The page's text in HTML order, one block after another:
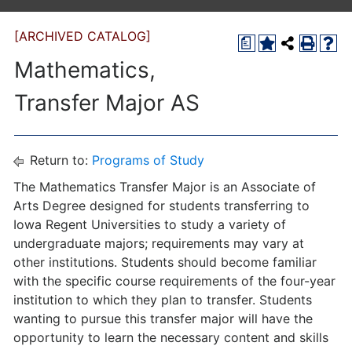
a
[ARCHIVED CATALOG]
Mathematics,
Transfer Major AS
Return to: Programs of Study
The Mathematics Transfer Major is an Associate of
Arts Degree designed for students transferring to
Iowa Regent Universities to study a variety of
undergraduate majors; requirements may vary at
other institutions. Students should become familiar
with the specific course requirements of the four-year
institution to which they plan to transfer. Students
wanting to pursue this transfer major will have the
opportunity to learn the necessary content and skills